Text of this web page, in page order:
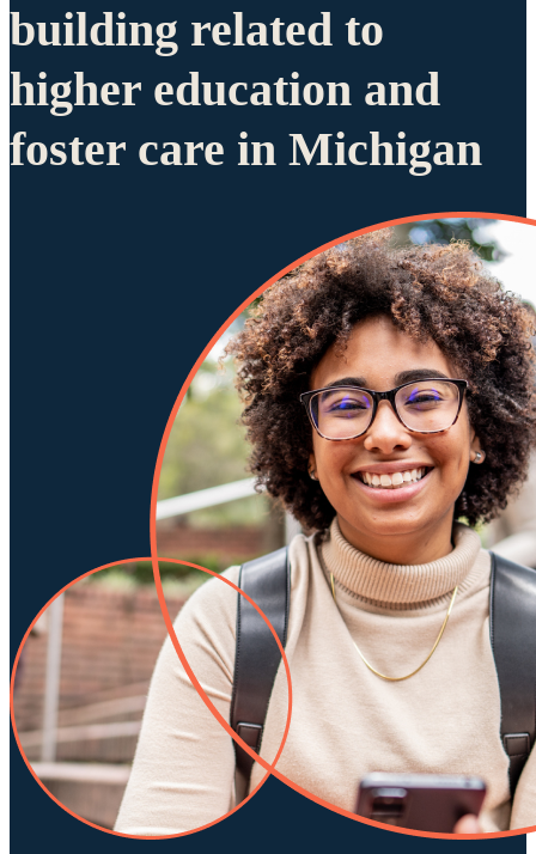
building related to
higher education and
foster care in Michigan